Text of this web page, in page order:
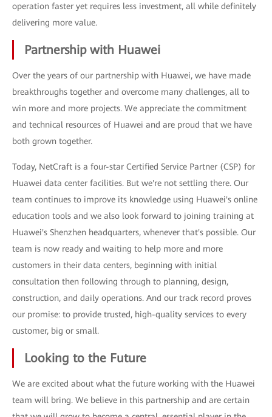
operation faster yet requires less investment, all while definitely
delivering more value.
Partnership with Huawei
Over the years of our partnership with Huawei, we have made
breakthroughs together and overcome many challenges, all to
win more and more projects. We appreciate the commitment
and technical resources of Huawei and are proud that we have
both grown together.
Today, NetCraft is a four-star Certified Service Partner (CSP) for
Huawei data center facilities. But we're not settling there. Our
team continues to improve its knowledge using Huawei's online
education tools and we also look forward to joining training at
Huawei's Shenzhen headquarters, whenever that's possible. Our
team is now ready and waiting to help more and more
customers in their data centers, beginning with initial
consultation then following through to planning, design,
construction, and daily operations. And our track record proves
our promise: to provide trusted, high-quality services to every
customer, big or small.
Looking to the Future
We are excited about what the future working with the Huawei
team will bring. We believe in this partnership and are certain